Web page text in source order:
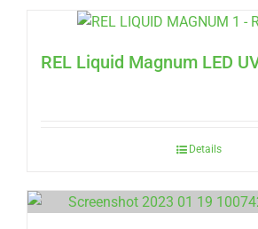
REL Liquid Magnum LED
Details